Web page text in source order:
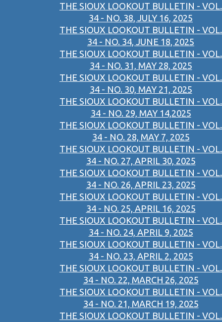
THE SIOUX LOOKOUT BULLETIN - VOL.
34 - NO. 38, JULY 16, 2025
THE SIOUX LOOKOUT BULLETIN - VOL.
34 - NO. 34, JUNE 18, 2025
THE SIOUX LOOKOUT BULLETIN - VOL.
34 - NO. 31, MAY 28, 2025
THE SIOUX LOOKOUT BULLETIN - VOL.
34 - NO. 30, MAY 21, 2025
THE SIOUX LOOKOUT BULLETIN - VOL.
34 - NO. 29, MAY 14,2025
THE SIOUX LOOKOUT BULLETIN - VOL.
34 - NO. 28, MAY 7, 2025
THE SIOUX LOOKOUT BULLETIN - VOL.
34 - NO. 27, APRIL 30, 2025
THE SIOUX LOOKOUT BULLETIN - VOL.
34 - NO. 26, APRIL 23, 2025
THE SIOUX LOOKOUT BULLETIN - VOL.
34 - NO. 25, APRIL 16, 2025
THE SIOUX LOOKOUT BULLETIN - VOL.
34 - NO. 24, APRIL 9, 2025
THE SIOUX LOOKOUT BULLETIN - VOL.
34 - NO. 23, APRIL 2, 2025
THE SIOUX LOOKOUT BULLETIN - VOL.
34 - NO. 22, MARCH 26, 2025
THE SIOUX LOOKOUT BULLETIN - VOL.
34 - NO. 21, MARCH 19, 2025
THE SIOUX LOOKOUT BULLETIN - VOL.